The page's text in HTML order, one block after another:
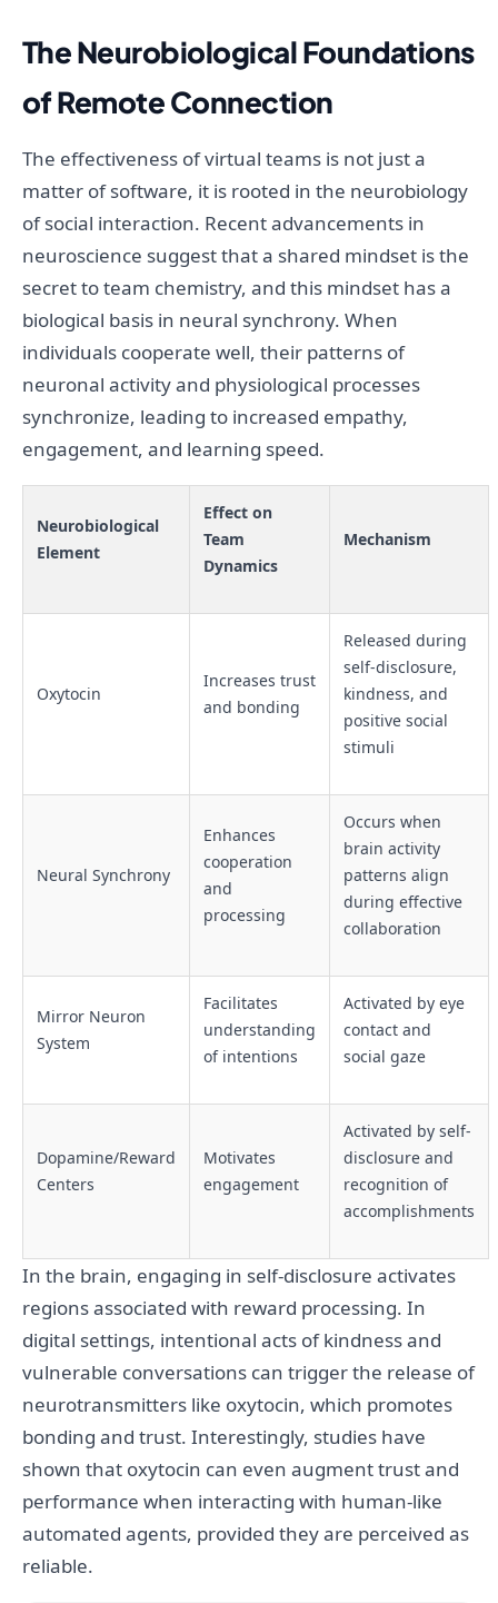
The Neurobiological Foundations
of Remote Connection
The effectiveness of virtual teams is not just a
matter of software, it is rooted in the neurobiology
of social interaction. Recent advancements in
neuroscience suggest that a shared mindset is the
secret to team chemistry, and this mindset has a
biological basis in neural synchrony. When
individuals cooperate well, their patterns of
neuronal activity and physiological processes
synchronize, leading to increased empathy,
engagement, and learning speed.
Neurobiological
Element
Effect on
Team
Dynamics
Mechanism
Oxytocin
Increases trust
and bonding
Released during
self-disclosure,
kindness, and
positive social
stimuli
Neural Synchrony
Enhances
cooperation
and
processing
Occurs when
brain activity
patterns align
during effective
collaboration
Mirror Neuron
System
Facilitates
understanding
of intentions
Activated by eye
contact and
social gaze
Dopamine/Reward
Centers
Motivates
engagement
Activated by self-
disclosure and
recognition of
accomplishments
In the brain, engaging in self-disclosure activates
regions associated with reward processing. In
digital settings, intentional acts of kindness and
vulnerable conversations can trigger the release of
neurotransmitters like oxytocin, which promotes
bonding and trust. Interestingly, studies have
shown that oxytocin can even augment trust and
performance when interacting with human-like
automated agents, provided they are perceived as
reliable.